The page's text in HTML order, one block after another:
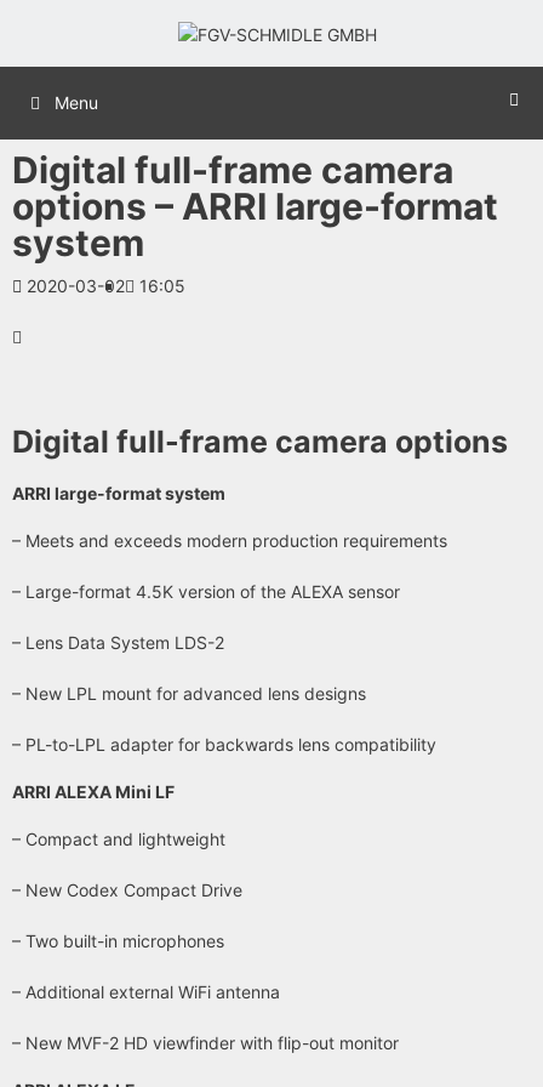
Menu
Digital full-frame camera
options – ARRI large-format
system
2020-03-02 16:05
Digital full-frame camera options
ARRI large-format system
– Meets and exceeds modern production requirements
– Large-format 4.5K version of the ALEXA sensor
– Lens Data System LDS-2
– New LPL mount for advanced lens designs
– PL-to-LPL adapter for backwards lens compatibility
ARRI ALEXA Mini LF
– Compact and lightweight
– New Codex Compact Drive
– Two built-in microphones
– Additional external WiFi antenna
– New MVF-2 HD viewfinder with flip-out monitor